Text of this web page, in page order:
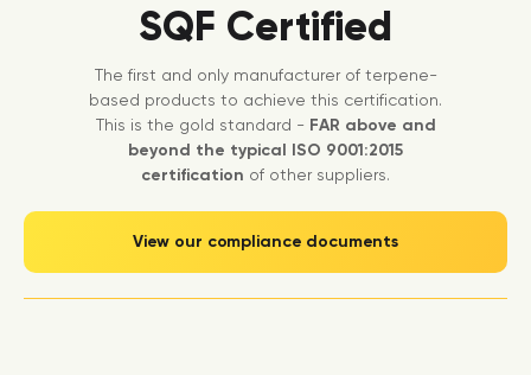
SQF Certified
The first and only manufacturer of terpene-
based products to achieve this certification.
This is the gold standard - FAR above and
beyond the typical ISO 9001:2015
certification of other suppliers.
View our compliance documents